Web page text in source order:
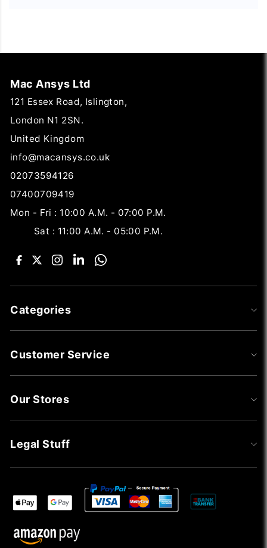
Mac Ansys Ltd
121 Essex Road, Islington,
London N1 2SN.
United Kingdom
info@macansys.co.uk
02073594126
07400709419
Mon - Fri : 10:00 A.M. - 07:00 P.M.
Sat : 11:00 A.M. - 05:00 P.M.
Categories
Customer Service
Our Stores
Legal Stuff